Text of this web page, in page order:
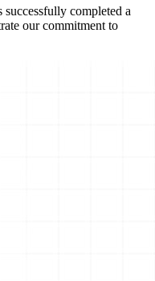
completed a
our commitment to